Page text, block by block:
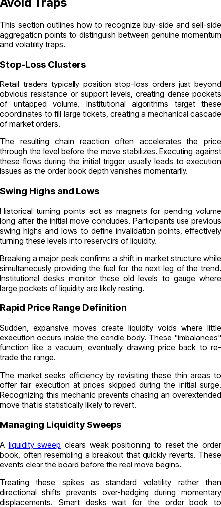
This section outlines how to recognize buy-side and sell-side
aggregation points to distinguish between genuine momentum
and volatility traps.
Stop-Loss Clusters
Retail traders typically position stop-loss orders just beyond
obvious resistance or support levels, creating dense pockets
of untapped volume. Institutional algorithms target these
coordinates to fill large tickets, creating a mechanical cascade
of market orders.
The resulting chain reaction often accelerates the price
through the level before the move stabilizes. Executing against
these flows during the initial trigger usually leads to execution
issues as the order book depth vanishes momentarily.
Swing Highs and Lows
Historical turning points act as magnets for pending volume
long after the initial move concludes. Participants use previous
swing highs and lows to define invalidation points, effectively
turning these levels into reservoirs of liquidity.
Breaking a major peak confirms a shift in market structure while
simultaneously providing the fuel for the next leg of the trend.
Institutional desks monitor these old levels to gauge where
large pockets of liquidity are likely resting.
Rapid Price Range Definition
Sudden, expansive moves create liquidity voids where little
execution occurs inside the candle body. These "imbalances"
function like a vacuum, eventually drawing price back to re-
trade the range.
The market seeks efficiency by revisiting these thin areas to
offer fair execution at prices skipped during the initial surge.
Recognizing this mechanic prevents chasing an overextended
move that is statistically likely to revert.
Managing Liquidity Sweeps
A liquidity sweep clears weak positioning to reset the order
book, often resembling a breakout that quickly reverts. These
events clear the board before the real move begins.
Treating these spikes as standard volatility rather than
directional shifts prevents over-hedging during momentary
displacements. Smart desks wait for the order book to